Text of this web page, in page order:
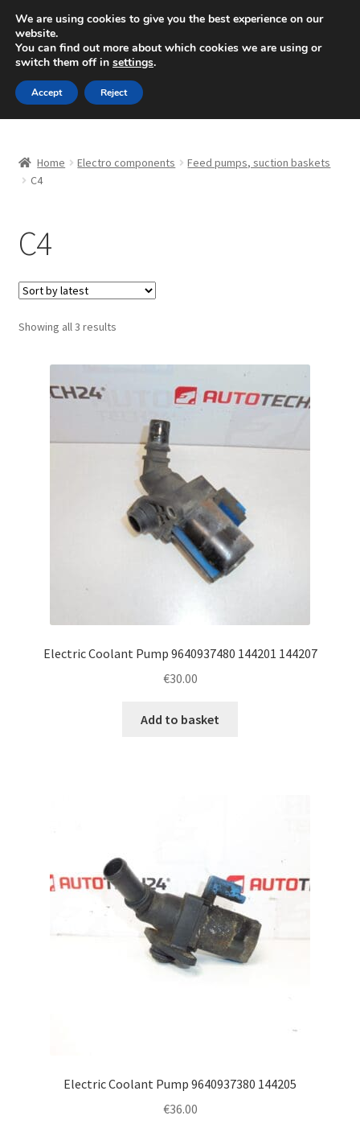
SHIPPING starting at 6 EUR
Mon-Fri 9 a.m. - 4 p.m.+420 704 494 494
Skip
to
navigation
Skip
to
content
About Us
Checkout
CommerceOps OS
Complaint Procedure
Home Electro components
Feed pumps, suction baskets
C4
C4
Showing all 3 resultsSorted
Electric Coolant Pump 9640937480 144201 144207
€30.00
Add to basket
Electric Coolant Pump 9640937380 144205
€36.00
We are using cookies to give you the best experience on our
website.
You can find out more about which cookies we are using or
switch them off in settings.
Accept Reject